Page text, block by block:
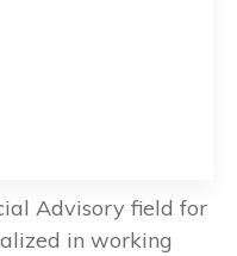
Advisory field for
in working